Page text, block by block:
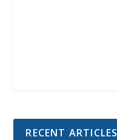
RECENT ARTICLES